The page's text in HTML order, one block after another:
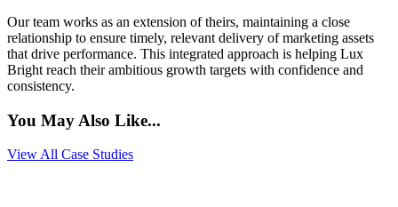
Our team works as an extension of theirs, maintaining a close
relationship to ensure timely, relevant delivery of marketing assets
that drive performance. This integrated approach is helping Lux
Bright reach their ambitious growth targets with confidence and
consistency.
You May Also Like...
View All Case Studies